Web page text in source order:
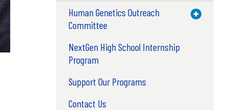
Human Genetics Outreach
Committee
Toggle
NextGen High School Internship
Program
Support Our Programs
Contact Us